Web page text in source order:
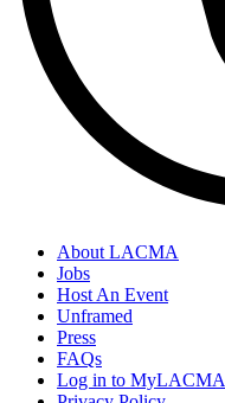
About LACMA
Jobs
Host An Event
Unframed
Press
FAQs
Log in to MyLACMA